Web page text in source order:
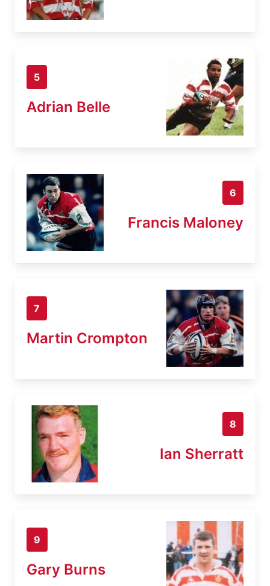
5
Adrian Belle
6
Francis Maloney
7
Martin Crompton
8
Ian Sherratt
9
Gary Burns